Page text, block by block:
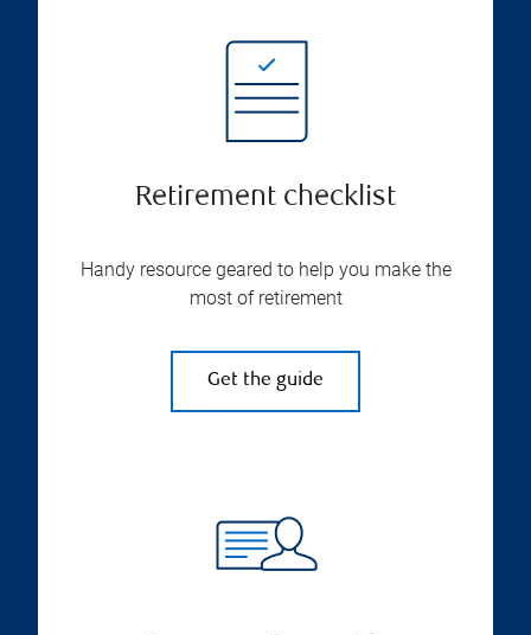
Retirement checklist
Handy resource geared to help you make the
most of retirement
Get the guide